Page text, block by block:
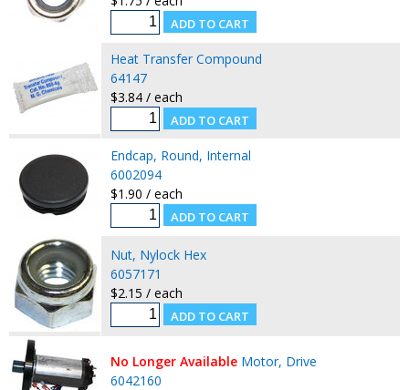
Heat Transfer Compound
64147
$3.84 / each
Endcap, Round, Internal
6002094
$1.90 / each
Nut, Nylock Hex
6057171
$2.15 / each
No Longer Available Motor, Drive
6042160